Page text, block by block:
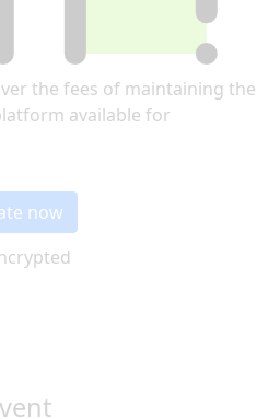
the fees of maintaining the
available for
now